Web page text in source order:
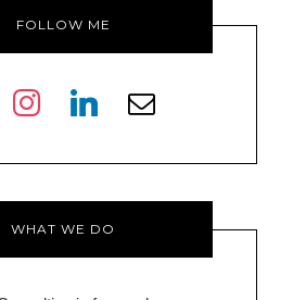
FOLLOW ME
instagramlinkedin
envelope-
WHAT WE DO